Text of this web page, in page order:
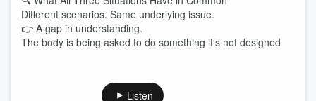
Different scenarios. Same underlying issue.
👉 A gap in understanding.
The body is being asked to do something it’s not designed
Listen